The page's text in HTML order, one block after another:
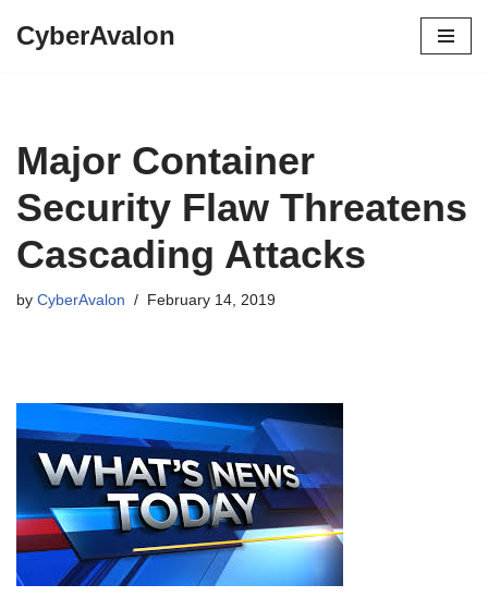
CyberAvalon
Major Container
Security Flaw Threatens
Cascading Attacks
by CyberAvalon February 14, 2019